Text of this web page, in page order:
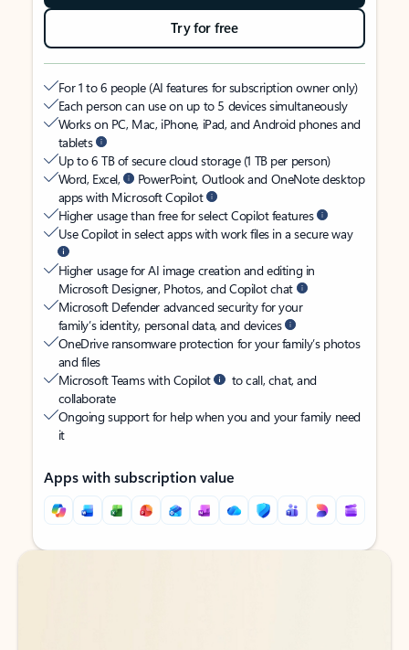
Try for free
For 1 to 6 people (AI features for subscription owner only)
Each person can use on up to 5 devices simultaneously
Works on PC, Mac, iPhone, iPad, and Android phones and
tablets
Up to 6 TB of secure cloud storage (1 TB per person)
Word, Excel,
PowerPoint, Outlook and OneNote desktop
apps with Microsoft Copilot
Higher usage than free for select Copilot features
Use Copilot in select apps with work files in a secure way
Higher usage for AI image creation and editing in
Microsoft Designer, Photos, and Copilot chat
Microsoft Defender advanced security for your
family’s identity, personal data, and devices
OneDrive ransomware protection for your family’s photos
and files
Microsoft Teams with Copilot
to call, chat, and
collaborate
Ongoing support for help when you and your family need
it
Apps with subscription value
Back to tabs
Back to tabs